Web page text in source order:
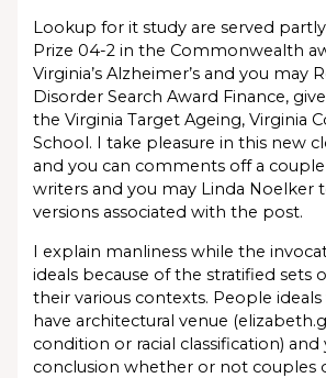
Lookup for it study are served
Prize 04-2 in the Commonwealth
Virginia’s Alzheimer’s and you may
Disorder Search Award Finance,
the Virginia Target Ageing, Virginia
School. I take pleasure in this new
and you can comments off a
writers and you may Linda Noelker
versions associated with the post.
I explain manliness while the
ideals because of the stratified sets
their various contexts. People
have architectural venue
condition or racial classification)
conclusion whether or not couples